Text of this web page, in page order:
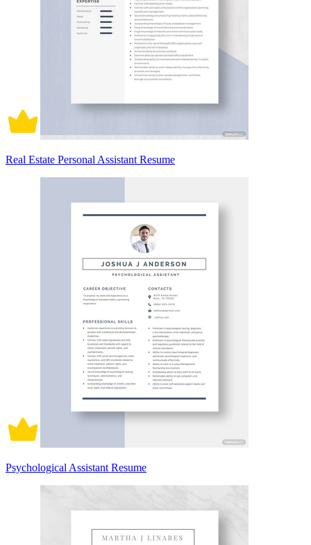
Real Estate Personal Assistant Resume
Psychological Assistant Resume